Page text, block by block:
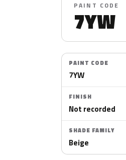
PAINT CODE
7YW
PAINT CODE
7YW
FINISH
Not recorded
SHADE FAMILY
Beige